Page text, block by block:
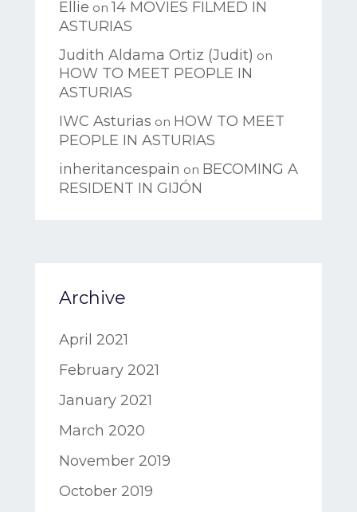
Ellie on14 MOVIES FILMED IN
ASTURIAS
Judith Aldama Ortiz (Judit) on
HOW TO MEET PEOPLE IN
ASTURIAS
IWC Asturias on HOW TO MEET
PEOPLE IN ASTURIAS
inheritancespain on BECOMING A
RESIDENT IN GIJÓN
Archive
April 2021
February 2021
January 2021
March 2020
November 2019
October 2019